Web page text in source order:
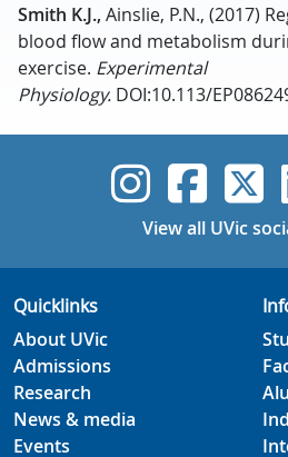
Smith K.J.,Ainslie, P.N., (2017)
blood flow and metabolism
exercise. Experimental
Physiology. DOI:10.113/
UVic
View all UVic
Quicklinks
About UVic
Admissions
Research
News & media
Events